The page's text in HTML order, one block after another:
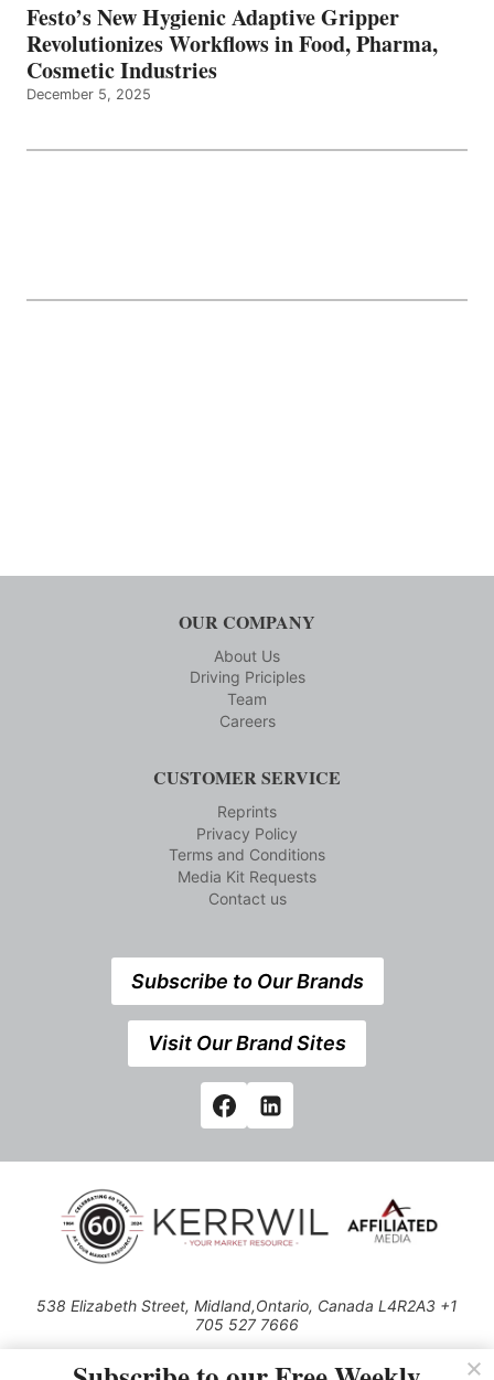
Festo’s New Hygienic Adaptive Gripper
Revolutionizes Workflows in Food, Pharma,
Cosmetic Industries
December 5, 2025
OUR COMPANY
About Us
Driving Priciples
Team
Careers
CUSTOMER SERVICE
Reprints
Privacy Policy
Terms and Conditions
Media Kit Requests
Contact us
Subscribe to Our Brands
Visit Our Brand Sites
538 Elizabeth Street, Midland,Ontario, Canada L4R2A3 +1
705 527 7666